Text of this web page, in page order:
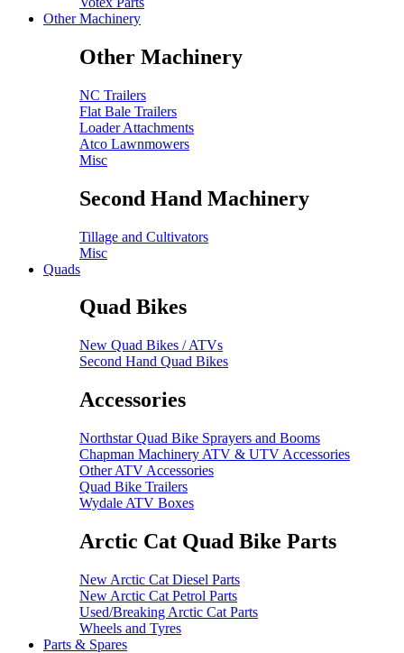
Other Machinery
Other Machinery
NC Trailers
Flat Bale Trailers
Loader Attachments
Atco Lawnmowers
Misc
Second Hand Machinery
Tillage and Cultivators
Misc
Quads
Quad Bikes
New Quad Bikes / ATVs
Second Hand Quad Bikes
Accessories
Northstar Quad Bike Sprayers and Booms
Chapman Machinery ATV & UTV Accessories
Other ATV Accessories
Quad Bike Trailers
Wydale ATV Boxes
Arctic Cat Quad Bike Parts
New Arctic Cat Diesel Parts
New Arctic Cat Petrol Parts
Used/Breaking Arctic Cat Parts
Wheels and Tyres
Parts & Spares